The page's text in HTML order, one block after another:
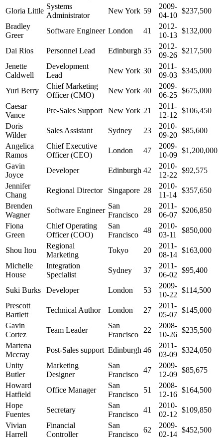
Gloria Little
Systems
Administrator
New York 59
2009-
04-10
$237,500
Bradley
Greer
Software Engineer London 41
2012-
10-13
$132,000
Dai Rios Personnel Lead Edinburgh 35
2012-
09-26
$217,500
Jenette
Caldwell
Development
Lead
New York 30
2011-
09-03
$345,000
Yuri Berry
Chief Marketing
Officer (CMO)
New York 40
2009-
06-25
$675,000
Caesar
Vance
Pre-Sales Support New York 21
2011-
12-12
$106,450
Doris
Wilder
Sales Assistant Sydney 23
2010-
09-20
$85,600
Angelica
Ramos
Chief Executive
Officer (CEO)
London 47
2009-
10-09
$1,200,000
Gavin
Joyce
Developer Edinburgh 42
2010-
12-22
$92,575
Jennifer
Chang
Regional Director Singapore 28
2010-
11-14
$357,650
Brenden
Wagner
Software Engineer
San
Francisco
28
2011-
06-07
$206,850
Fiona
Green
Chief Operating
Officer (COO)
San
Francisco
48
2010-
03-11
$850,000
Shou Itou
Regional
Marketing
Tokyo 20
2011-
08-14
$163,000
Michelle
House
Integration
Specialist
Sydney 37
2011-
06-02
$95,400
Suki Burks Developer London 53
2009-
10-22
$114,500
Prescott
Bartlett
Technical Author London 27
2011-
05-07
$145,000
Gavin
Cortez
Team Leader
San
Francisco
22
2008-
10-26
$235,500
Martena
Mccray
Post-Sales support Edinburgh 46
2011-
03-09
$324,050
Unity
Butler
Marketing
Designer
San
Francisco
47
2009-
12-09
$85,675
Howard
Hatfield
Office Manager
San
Francisco
51
2008-
12-16
$164,500
Hope
Fuentes
Secretary
San
Francisco
41
2010-
02-12
$109,850
Vivian
Harrell
Financial
Controller
San
Francisco
62
2009-
02-14
$452,500